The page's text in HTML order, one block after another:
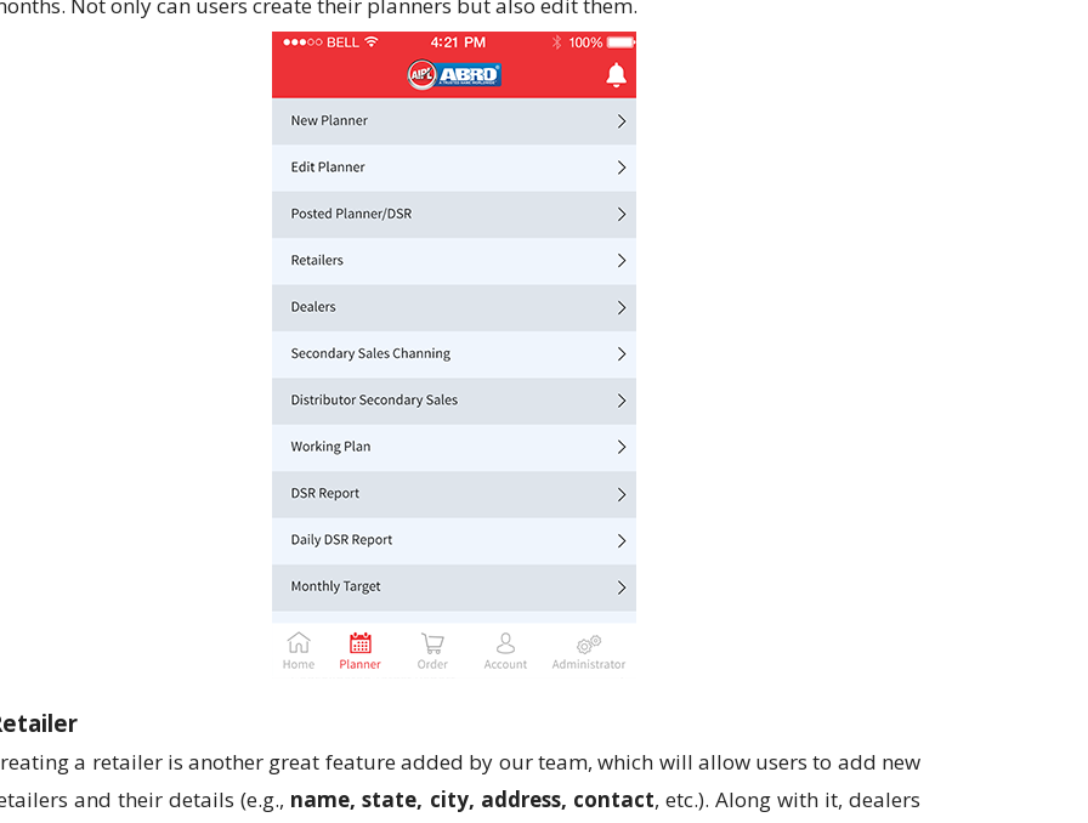
Not only can users create their planners but also edit them.
a retailer is another great feature added by our team, which will allow users to add new
and their details (e.g., name, state, city, address, contact, etc.). Along with it, dealers